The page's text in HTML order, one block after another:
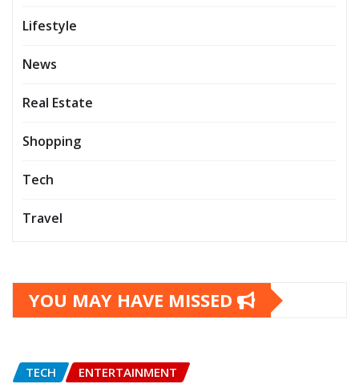
Lifestyle
News
Real Estate
Shopping
Tech
Travel
YOU MAY HAVE MISSED
TECH ENTERTAINMENT